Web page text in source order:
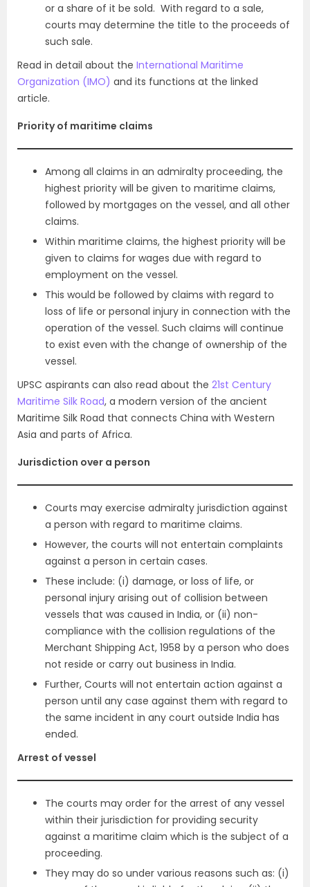
or a share of it be sold. With regard to a sale,
courts may determine the title to the proceeds of
such sale.
Read in detail about the International Maritime
Organization (IMO) and its functions at the linked
article.
Priority of maritime claims
Among all claims in an admiralty proceeding, the
highest priority will be given to maritime claims,
followed by mortgages on the vessel, and all other
claims.
Within maritime claims, the highest priority will be
given to claims for wages due with regard to
employment on the vessel.
This would be followed by claims with regard to
loss of life or personal injury in connection with the
operation of the vessel. Such claims will continue
to exist even with the change of ownership of the
vessel.
UPSC aspirants can also read about the 21st Century
Maritime Silk Road, a modern version of the ancient
Maritime Silk Road that connects China with Western
Asia and parts of Africa.
Jurisdiction over a person
Courts may exercise admiralty jurisdiction against
a person with regard to maritime claims.
However, the courts will not entertain complaints
against a person in certain cases.
These include: (i) damage, or loss of life, or
personal injury arising out of collision between
vessels that was caused in India, or (ii) non-
compliance with the collision regulations of the
Merchant Shipping Act, 1958 by a person who does
not reside or carry out business in India.
Further, Courts will not entertain action against a
person until any case against them with regard to
the same incident in any court outside India has
ended.
Arrest of vessel
The courts may order for the arrest of any vessel
within their jurisdiction for providing security
against a maritime claim which is the subject of a
proceeding.
They may do so under various reasons such as: (i)